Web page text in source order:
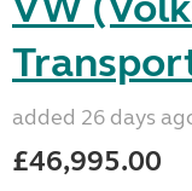
added 26 days
£46,995.00